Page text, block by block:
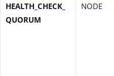
HEALTH_CHECK_
QUORUM
NODE